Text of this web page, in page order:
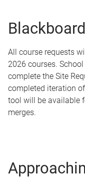
All course requests
2026 courses.
complete the Site
completed iteration
tool will be available
merges.